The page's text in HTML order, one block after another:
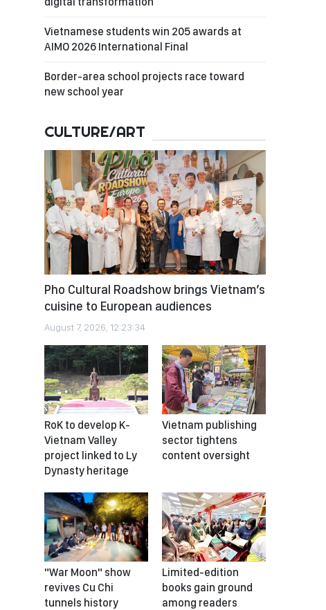
Vietnamese students win 205 awards at
AIMO 2026 International Final
Border-area school projects race toward
new school year
CULTURE/ART
Pho Cultural Roadshow brings Vietnam’s
cuisine to European audiences
August 7, 2026, 12:23:34
RoK to develop K-
Vietnam Valley
project linked to Ly
Dynasty heritage
Vietnam publishing
sector tightens
content oversight
"War Moon" show
revives Cu Chi
tunnels history
Limited-edition
books gain ground
among readers